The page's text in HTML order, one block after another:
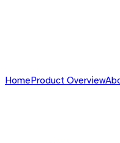
HomeProduct Overview